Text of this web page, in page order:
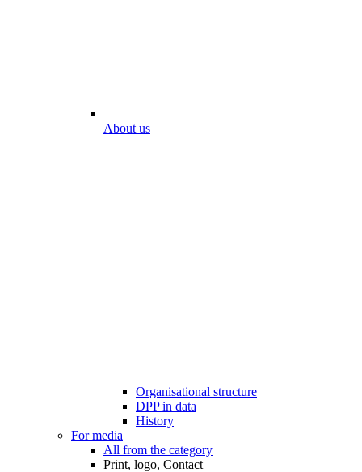
About us
Organisational structure
DPP in data
History
For media
All from the category
Print, logo, Contact